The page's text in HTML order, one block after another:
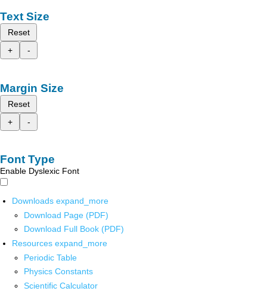
Text Size
Reset
+
-
Margin Size
Reset
+
-
Font Type
Enable Dyslexic Font
Downloads expand_more
Download Page (PDF)
Download Full Book (PDF)
Resources expand_more
Periodic Table
Physics Constants
Scientific Calculator